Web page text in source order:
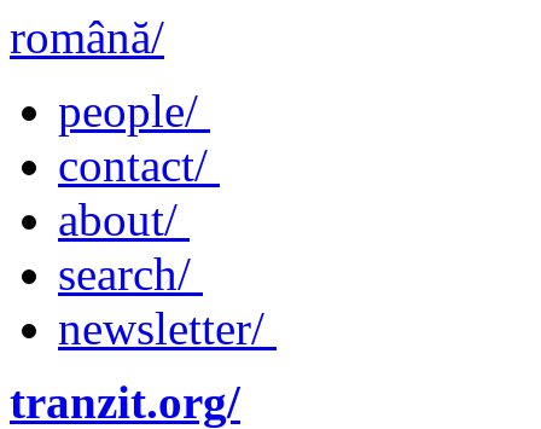
română/
people/
contact/
about/
search/
newsletter/
tranzit.org/